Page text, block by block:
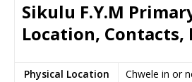
Sikulu F.Y.M
Location, Contacts,
Physical Location
Chwele in or